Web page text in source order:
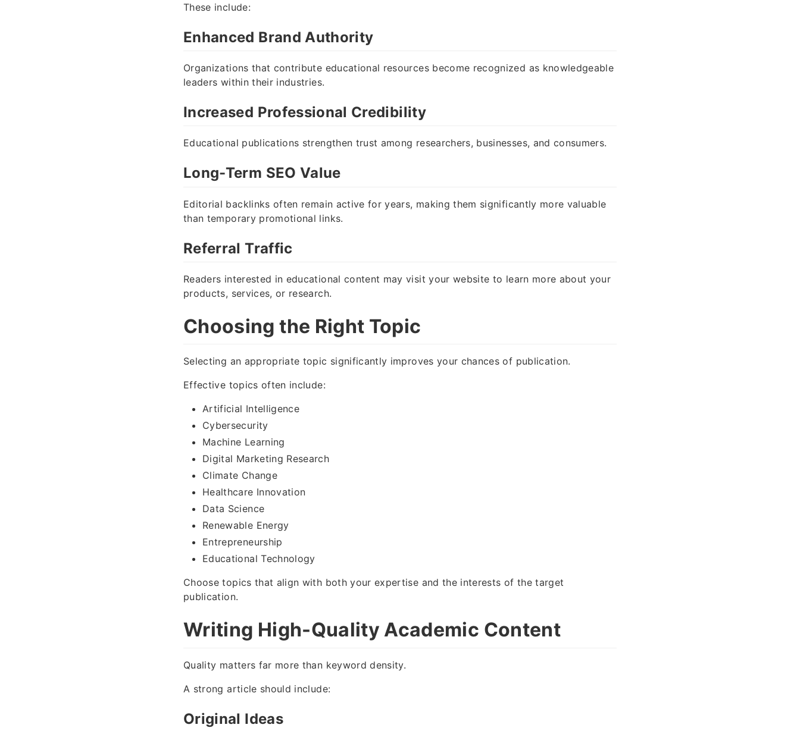
These include:
Enhanced Brand Authority
Organizations that contribute educational resources become recognized as knowledgeable
leaders within their industries.
Increased Professional Credibility
Educational publications strengthen trust among researchers, businesses, and consumers.
Long-Term SEO Value
Editorial backlinks often remain active for years, making them significantly more valuable
than temporary promotional links.
Referral Traffic
Readers interested in educational content may visit your website to learn more about your
products, services, or research.
Choosing the Right Topic
Selecting an appropriate topic significantly improves your chances of publication.
Effective topics often include:
Artificial Intelligence
Cybersecurity
Machine Learning
Digital Marketing Research
Climate Change
Healthcare Innovation
Data Science
Renewable Energy
Entrepreneurship
Educational Technology
Choose topics that align with both your expertise and the interests of the target
publication.
Writing High-Quality Academic Content
Quality matters far more than keyword density.
A strong article should include:
Original Ideas